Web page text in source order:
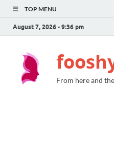
TOP MENU
August 7, 2026 - 9:36 pm
From here and